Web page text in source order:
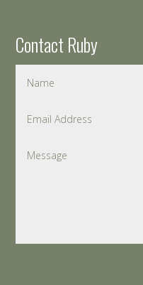
Contact Ruby